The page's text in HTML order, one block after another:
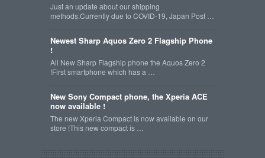
Just an update about our shipping
methods.Currently due to COVID-19, Japan Post …
Newest Sharp Aquos Zero 2 Flagship Phone
!
All New Sharp Flagship phone the Aquos Zero 2
!First smartphone which has a …
New Sony Compact phone, the Xperia ACE
now available !
The new Xperia Compact is now available on our
store !This new compact is …